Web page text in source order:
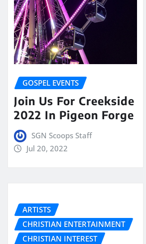
GOSPEL EVENTS
Join Us For Creekside
2022 In Pigeon Forge
SGN Scoops Staff
Jul 20, 2022
ARTISTS
CHRISTIAN ENTERTAINMENT
CHRISTIAN INTEREST